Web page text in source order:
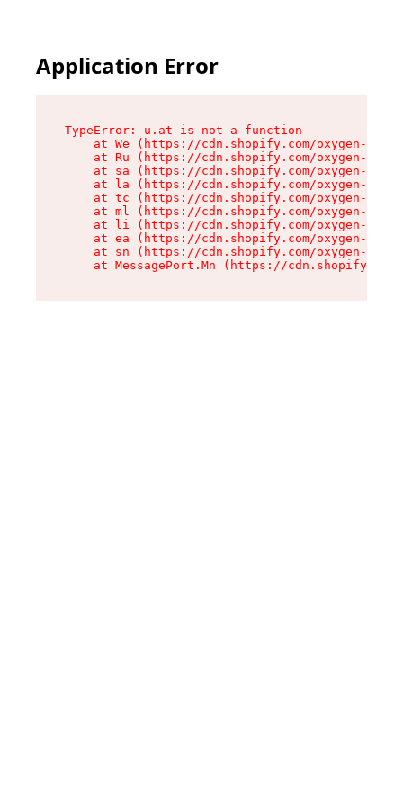
Application Error
TypeError: u.at is not a function
at We (https://cdn.shopify.com/oxygen-v2/
at Ru (https://cdn.shopify.com/oxygen-v2/
at sa (https://cdn.shopify.com/oxygen-v2/
at la (https://cdn.shopify.com/oxygen-v2/
at tc (https://cdn.shopify.com/oxygen-v2/
at ml (https://cdn.shopify.com/oxygen-v2/
at li (https://cdn.shopify.com/oxygen-v2/
at ea (https://cdn.shopify.com/oxygen-v2/
at sn (https://cdn.shopify.com/oxygen-v2/
at MessagePort.Mn (https://